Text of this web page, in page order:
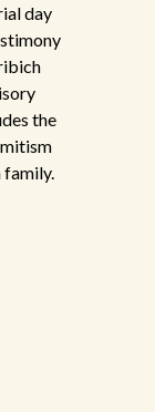
day
the